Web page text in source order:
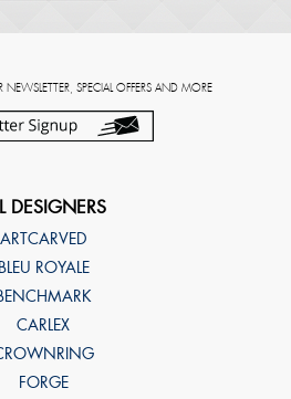
SPECIAL OFFERS AND MORE
DESIGNERS
ARTCARVED
BLEU ROYALE
CARLEX
FORGE